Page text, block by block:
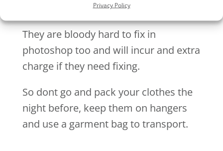
Privacy Policy
been ironed before your shoot.
They are bloody hard to fix in
photoshop too and will incur and extra
charge if they need fixing.
So dont go and pack your clothes the
night before, keep them on hangers
and use a garment bag to transport.